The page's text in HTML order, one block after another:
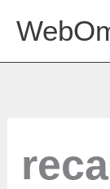
content